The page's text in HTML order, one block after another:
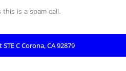
is a spam call.
C Corona, CA 92879